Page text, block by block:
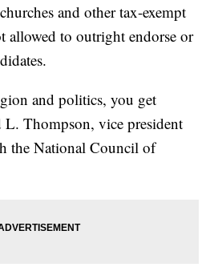
and other tax-exempt
allowed to outright endorse or
and politics, you get
Thompson, vice president
the National Council of